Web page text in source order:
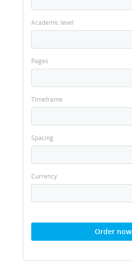
Academic level
Pages
Timeframe
Spacing
Currency
Order now